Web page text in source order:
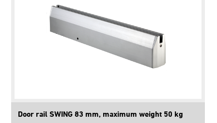
Door rail SWING 83 mm, maximum weight 50 kg